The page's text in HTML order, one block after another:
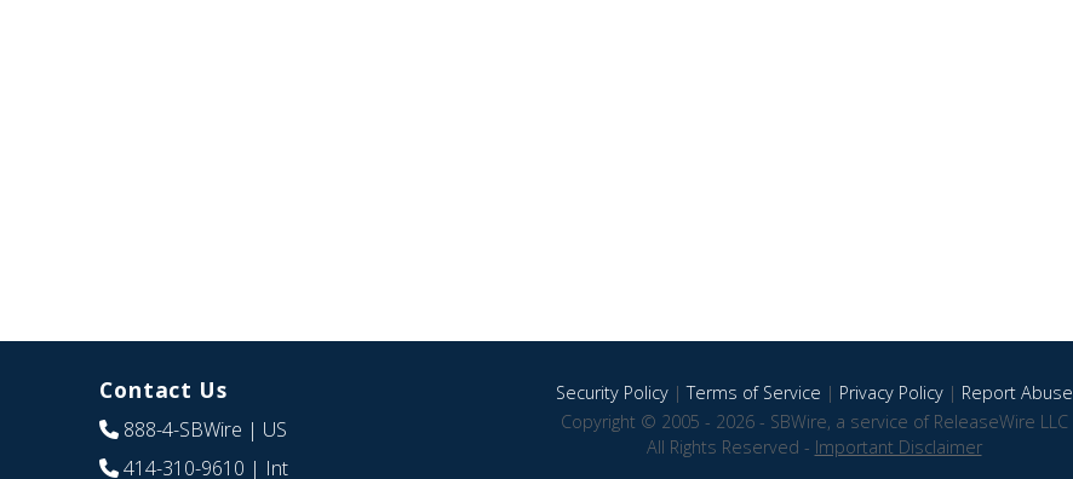
Contact Us
888-4-SBWire | US
414-310-9610 | Int
Security Policy|Terms of Service | Privacy Policy| Report Abuse
Copyright © 2005 - 2026 - SBWire, a service of ReleaseWire LLC
All Rights Reserved - Important Disclaimer